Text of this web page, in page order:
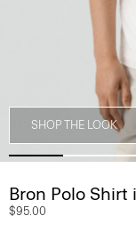
SHOP THE LOOK
Bron Polo
$95.00